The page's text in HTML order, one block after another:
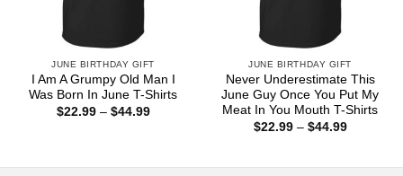
JUNE BIRTHDAY GIFT
I Am A Grumpy Old Man I
Was Born In June T-Shirts
$22.99 – $44.99Price
JUNE BIRTHDAY GIFT
Never Underestimate This
June Guy Once You Put My
Meat In You Mouth T-Shirts
$22.99 – $44.99Price